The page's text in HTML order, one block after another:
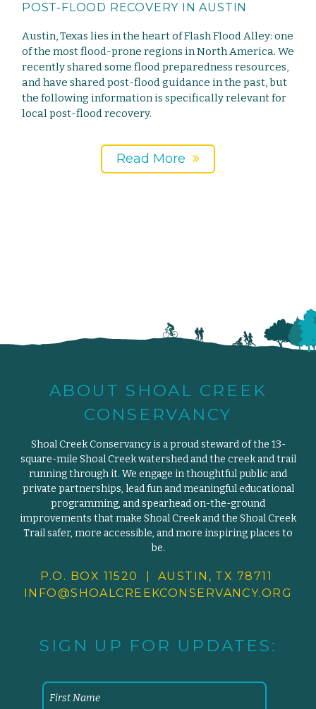
POST-FLOOD RECOVERY IN AUSTIN
Austin, Texas lies in the heart of Flash Flood Alley: one
of the most flood-prone regions in North America. We
recently shared some flood preparedness resources,
and have shared post-flood guidance in the past, but
the following information is specifically relevant for
local post-flood recovery.
Read More
ABOUT SHOAL CREEK
CONSERVANCY
Shoal Creek Conservancy is a proud steward of the 13-
square-mile Shoal Creek watershed and the creek and trail
running through it. We engage in thoughtful public and
private partnerships, lead fun and meaningful educational
programming, and spearhead on-the-ground
improvements that make Shoal Creek and the Shoal Creek
Trail safer, more accessible, and more inspiring places to
be.
P.O. BOX 11520 | AUSTIN, TX 78711
INFO@SHOALCREEKCONSERVANCY.ORG
SIGN UP FOR UPDATES: